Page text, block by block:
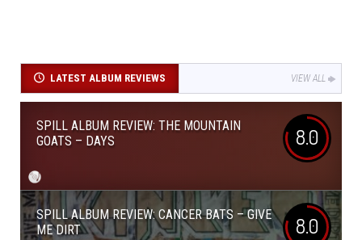
LATEST ALBUM REVIEWS VIEW ALL
SPILL ALBUM REVIEW: THE MOUNTAIN
GOATS – DAYS
8.0
SPILL ALBUM REVIEW: CANCER BATS – GIVE
ME DIRT
8.0